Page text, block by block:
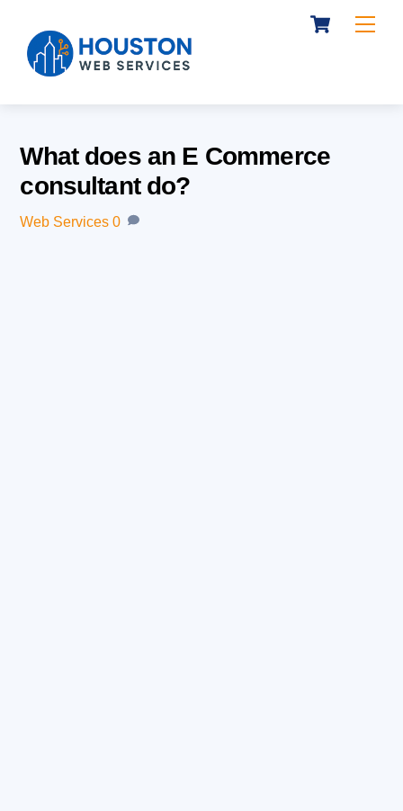
content
Cart
What does an E Commerce
consultant do?
Web Services 0